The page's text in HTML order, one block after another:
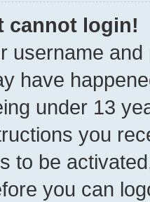
cannot login!
username
have
under 13
you
to be
you can